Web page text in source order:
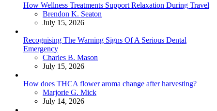
How Wellness Treatments Support Relaxation During Travel
Posted
Brendon K. Seaton
July 15, 2026
Recognising The Warning Signs Of A Serious Dental
Emergency
Posted
Charles B. Mason
July 15, 2026
How does THCA flower aroma change after harvesting?
Posted
Marjorie G. Mick
July 14, 2026